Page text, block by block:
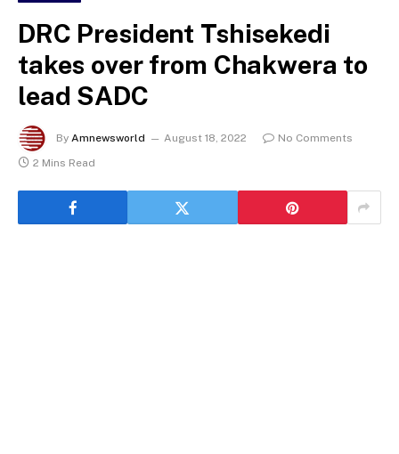
DRC President Tshisekedi
takes over from Chakwera to
lead SADC
By Amnewsworld August 18, 2022
No Comments
2 Mins Read